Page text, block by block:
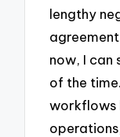
lengthy
now, I can
of the
workflows